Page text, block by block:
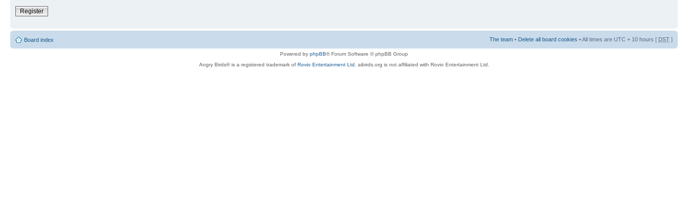
Register
Board index The team • Delete all board cookies • All times are UTC + 10 hours [ DST ]
Powered by phpBB® Forum Software © phpBB Group
Angry Birds® is a registered trademark of Rovio Entertainment Ltd. aibirds.org is not affiliated with Rovio Entertainment Ltd.